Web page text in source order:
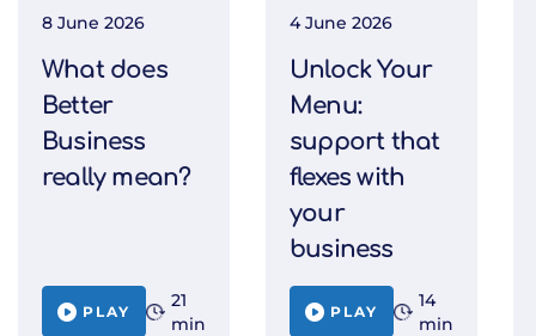
8 June 2026
What does
Better
Business
really mean?
PLAY
21
min
4 June 2026
Unlock Your
Menu:
support that
flexes with
your
business
PLAY
14
min